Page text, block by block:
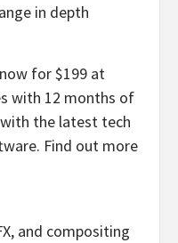
in depth
for $199 at
with 12 months of
the latest tech
Find out more
and compositing